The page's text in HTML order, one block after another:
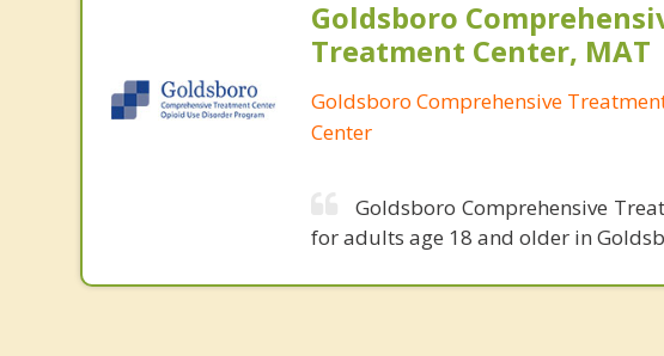
Goldsboro
Treatment Center, MAT
Goldsboro Comprehensive
Center
Goldsboro Comprehensive
for adults age 18 and older in